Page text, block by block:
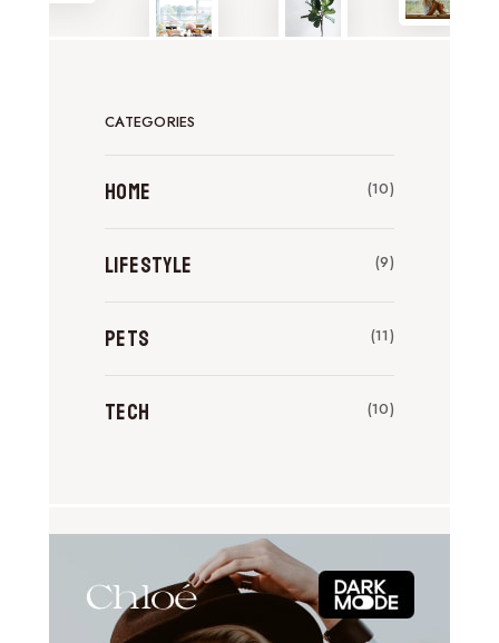
CATEGORIES
Home (10)
Lifestyle (9)
Pets (11)
Tech (10)